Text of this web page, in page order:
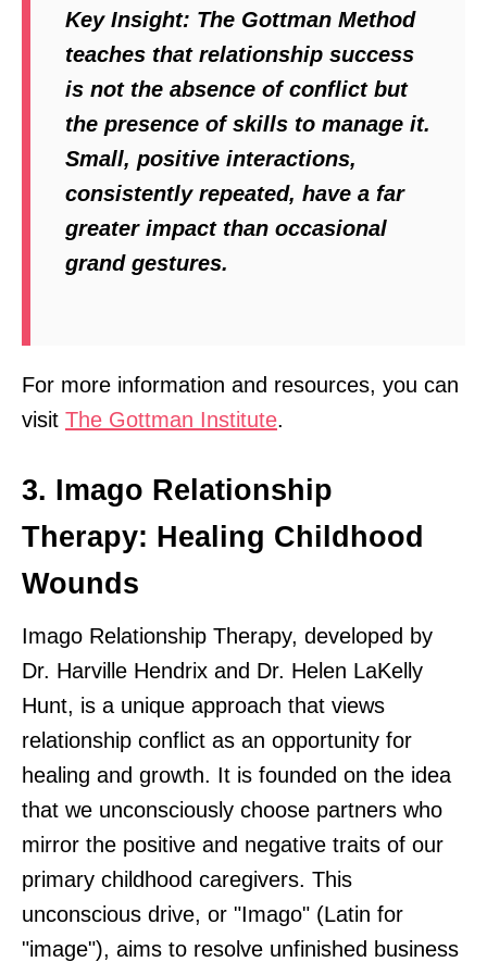
Key Insight: The Gottman Method
teaches that relationship success
is not the absence of conflict but
the presence of skills to manage it.
Small, positive interactions,
consistently repeated, have a far
greater impact than occasional
grand gestures.
For more information and resources, you can
visit The Gottman Institute.
3. Imago Relationship
Therapy: Healing Childhood
Wounds
Imago Relationship Therapy, developed by
Dr. Harville Hendrix and Dr. Helen LaKelly
Hunt, is a unique approach that views
relationship conflict as an opportunity for
healing and growth. It is founded on the idea
that we unconsciously choose partners who
mirror the positive and negative traits of our
primary childhood caregivers. This
unconscious drive, or "Imago" (Latin for
"image"), aims to resolve unfinished business